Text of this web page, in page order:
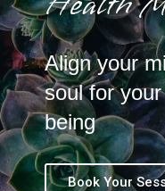
Align your
soul for
being
Book Your